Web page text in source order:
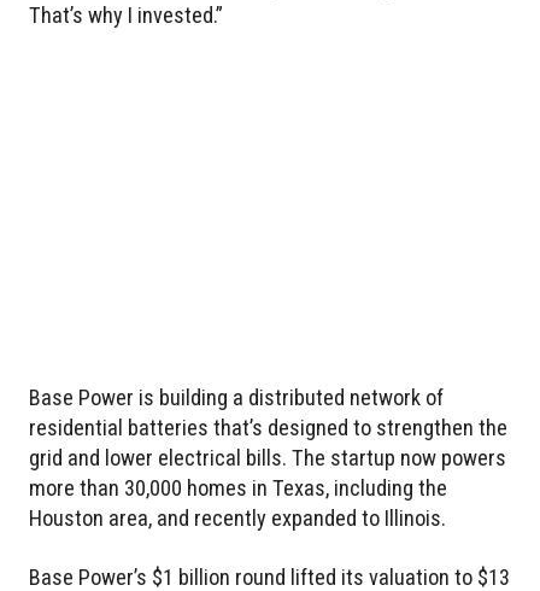
That’s why I invested.”
Base Power is building a distributed network of
residential batteries that’s designed to strengthen the
grid and lower electrical bills. The startup now powers
more than 30,000 homes in Texas, including the
Houston area, and recently expanded to Illinois.
Base Power’s $1 billion round lifted its valuation to $13